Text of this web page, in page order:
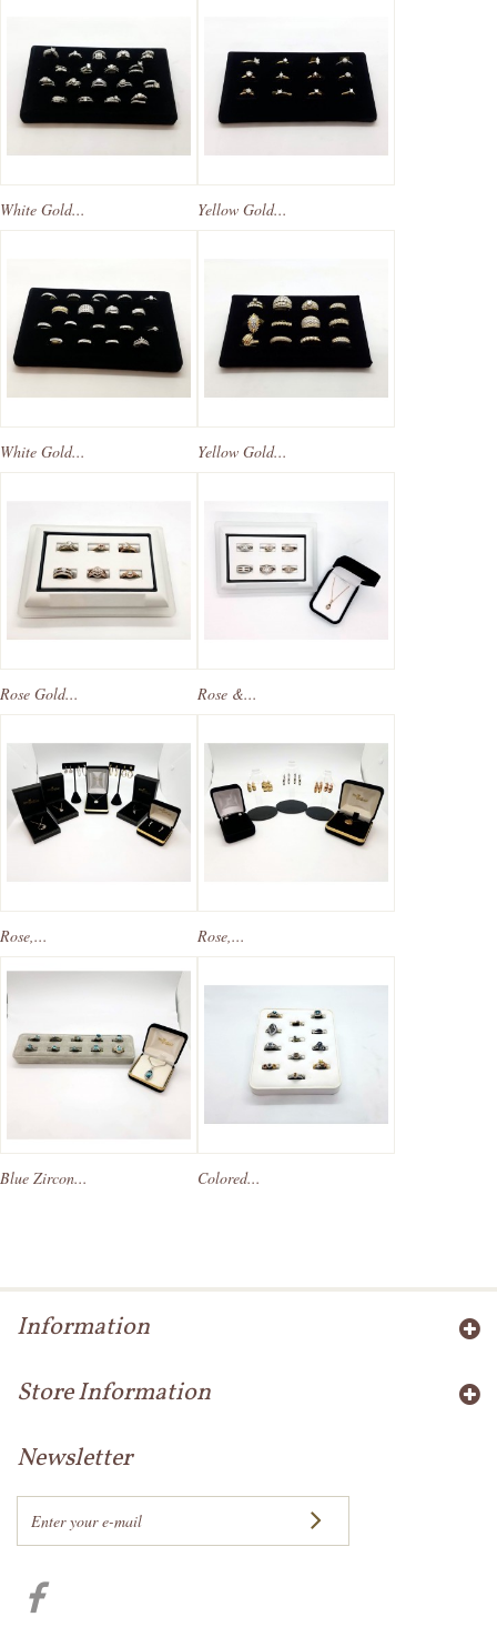
White Gold... Yellow Gold...
White Gold... Yellow Gold...
Rose Gold... Rose &...
Rose,... Rose,...
Blue Zircon... Colored...
Information
Store Information
Newsletter